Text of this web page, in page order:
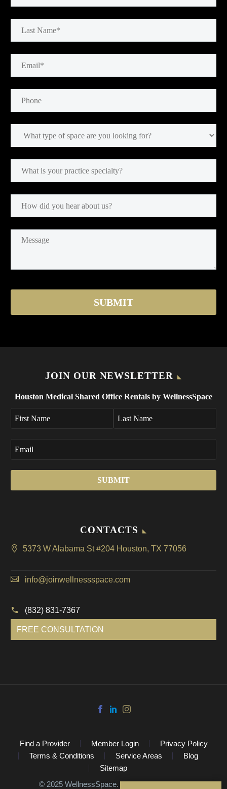
JOIN OUR NEWSLETTER
Houston Medical Shared Office Rentals by WellnessSpace
CONTACTS
5373 W Alabama St #204 Houston, TX 77056
info@joinwellnessspace.com
(832) 831-7367
FREE CONSULTATION
Find a Provider Member Login
Privacy Policy
Terms & Conditions
Service Areas
Blog
Sitemap
©️ 2025 WellnessSpace. All Rights Reserved.